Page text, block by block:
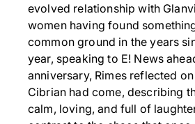
evolved relationship with
women having found
common ground in the years
year, speaking to E! News
anniversary, Rimes reflected
Cibrian had come, describing
calm, loving, and full of